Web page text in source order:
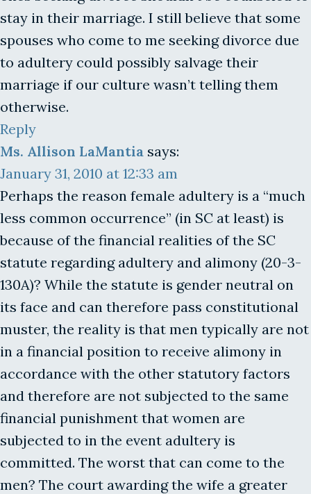
stay in their marriage. I still believe that some
spouses who come to me seeking divorce due
to adultery could possibly salvage their
marriage if our culture wasn’t telling them
otherwise.
Reply
Ms. Allison LaMantia says:
January 31, 2010 at 12:33 am
Perhaps the reason female adultery is a “much
less common occurrence” (in SC at least) is
because of the financial realities of the SC
statute regarding adultery and alimony (20-3-
130A)? While the statute is gender neutral on
its face and can therefore pass constitutional
muster, the reality is that men typically are not
in a financial position to receive alimony in
accordance with the other statutory factors
and therefore are not subjected to the same
financial punishment that women are
subjected to in the event adultery is
committed. The worst that can come to the
men? The court awarding the wife a greater